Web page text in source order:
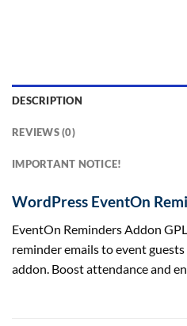
DESCRIPTION
REVIEWS (0)
IMPORTANT NOTICE!
WordPress EventOn
EventOn Reminders Addon
reminder emails to event
addon. Boost attendance and